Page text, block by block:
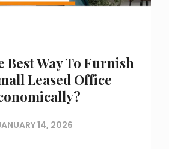
Best Way To Furnish
Leased Office
14, 2026